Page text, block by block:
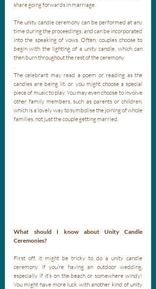
share going forwards in marriage.
The unity candle ceremony can be performed at any
time during the proceedings, and can be incorporated
into the speaking of vows. Often, couples choose to
begin with the lighting of a unity candle, which can
then burn throughout the rest of the ceremony
.
The celebrant may read a poem or reading as the
candles are being lit, or you might choose a special
piece of music to play. You may even choose to involve
other family members, such as parents or children,
which is a lovely way to symbolise the joining of whole
families, not just the couple getting married.
What should I know about Unity Candle
Ceremonies?
First off, it might be tricky to do a unity candle
ceremony if you’re having an outdoor wedding,
especially if it’s on the beach or somewhere windy!
You might have more luck with another kind of unity